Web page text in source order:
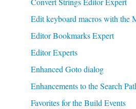
Edit keyboard macros with the
Editor Bookmarks Expert
Editor Experts
Enhanced Goto dialog
Enhancements to the Search
Favorites for the Build Events